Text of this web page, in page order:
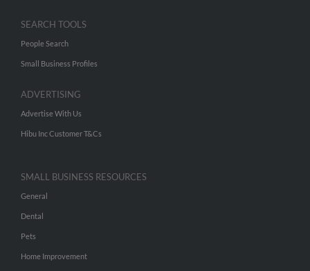
SEARCH TOOLS
People Search
Small Business Profiles
ADVERTISING
Advertise With Us
Hibu Inc Customer T&Cs
SMALL BUSINESS RESOURCES
General
Dental
Pets
Home Improvement